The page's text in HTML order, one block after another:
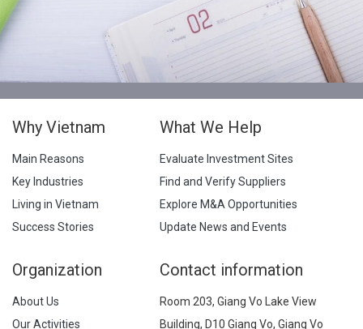
Why Vietnam
Main Reasons
Key Industries
Living in Vietnam
Success Stories
What We Help
Evaluate Investment Sites
Find and Verify Suppliers
Explore M&A Opportunities
Update News and Events
Organization
About Us
Our Activities
Contact information
Room 203, Giang Vo Lake View
Building, D10 Giang Vo, Giang Vo